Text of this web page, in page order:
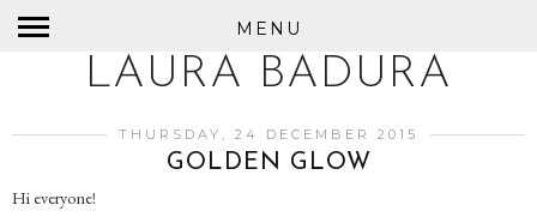
MENU
LAURA BADURA
THURSDAY, 24 DECEMBER 2015
GOLDEN GLOW
Hi everyone!